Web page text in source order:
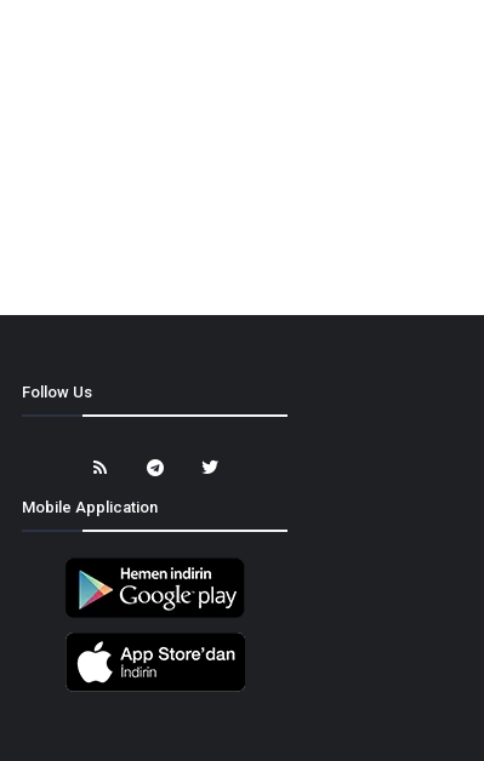
Follow Us
Mobile Application